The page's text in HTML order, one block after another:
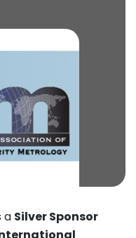
a Silver Sponsor